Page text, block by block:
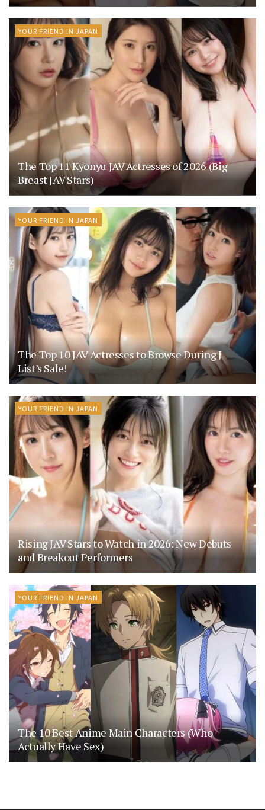
YOUR FRIEND IN JAPAN
The Top 11 Kyonyu JAV Actresses of 2026 (Big
Breast JAV Stars)
YOUR FRIEND IN JAPAN
The Top 10 JAV Actresses to Browse During J-
List’s Sale!
YOUR FRIEND IN JAPAN
Rising JAV Stars to Watch in 2026: New Debuts
and Breakout Performers
YOUR FRIEND IN JAPAN
The 10 Best Anime Main Characters (Who
Actually Have Sex)